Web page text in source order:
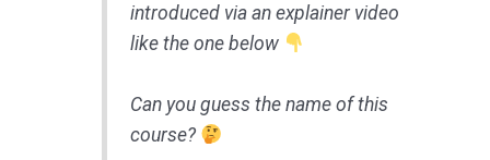
introduced via an explainer video
like the one below
Can you guess the name of this
course?